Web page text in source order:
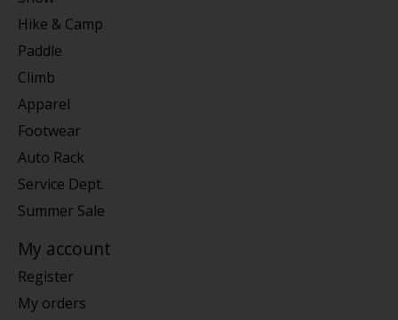
Hike & Camp
Paddle
Climb
Apparel
Footwear
Auto Rack
Service Dept.
Summer Sale
My account
Register
My orders